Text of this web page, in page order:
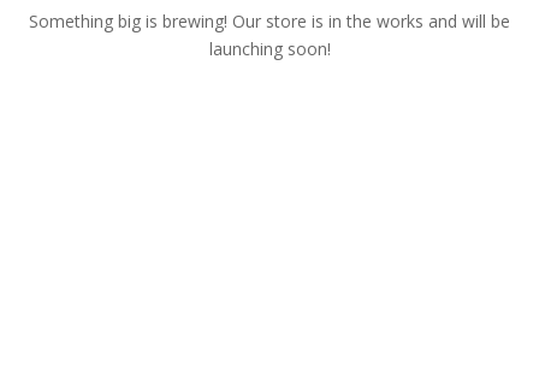
Something big is brewing! Our store is in the works and will be
launching soon!